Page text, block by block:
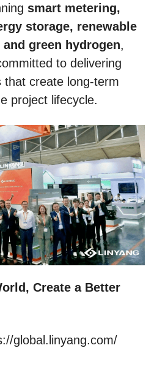
smart metering,
storage, renewable
green hydrogen,
to delivering
that create long-term
project lifecycle.
Create a Better
global.linyang.com/